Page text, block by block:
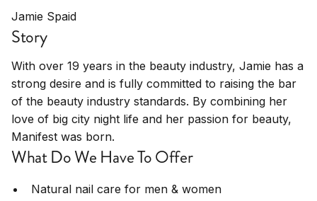
Jamie Spaid
Story
With over 19 years in the beauty industry, Jamie has a
strong desire and is fully committed to raising the bar
of the beauty industry standards. By combining her
love of big city night life and her passion for beauty,
Manifest was born.
What Do We Have To Offer
Natural nail care for men & women